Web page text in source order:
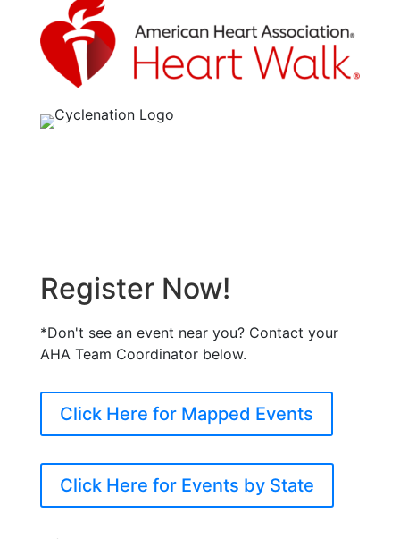
Register Now!
*Don't see an event near you? Contact your
AHA Team Coordinator below.
Click Here for Mapped Events
Click Here for Events by State